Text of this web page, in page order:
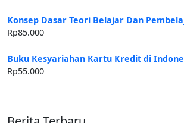
Konsep Dasar Teori Belajar Dan
Rp85.000
Buku Kesyariahan Kartu Kredit di
Rp55.000